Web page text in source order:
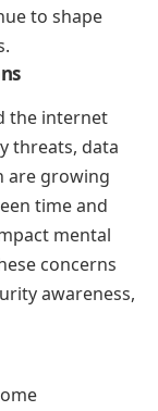
to shape
the internet
threats, data
are growing
time and
mental
concerns
awareness,